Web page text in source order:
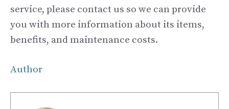
service, please contact us so we can provide
you with more information about its items,
benefits, and maintenance costs.
Author